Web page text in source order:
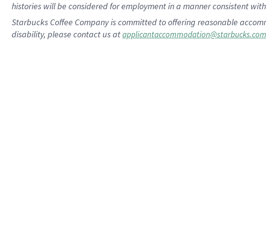
histories will be considered for employment in a manner consistent
Starbucks Coffee Company is committed to offering reasonable
disability, please contact us atapplicantaccommodation@starbucks.com